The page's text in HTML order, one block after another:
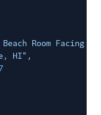
Room Facing
HI" ,